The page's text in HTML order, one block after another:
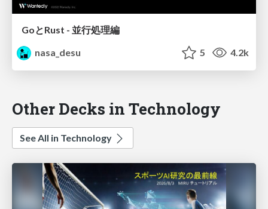
GoとRust - 並行処理編
nasa_desu
5 4.2k
Other Decks in Technology
See All in Technology